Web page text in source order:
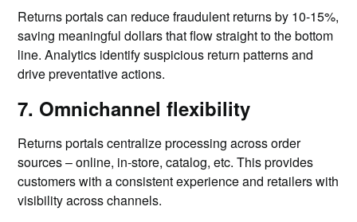
Returns portals can reduce fraudulent returns by 10-15%,
saving meaningful dollars that flow straight to the bottom
line. Analytics identify suspicious return patterns and
drive preventative actions.
7. Omnichannel flexibility
Returns portals centralize processing across order
sources – online, in-store, catalog, etc. This provides
customers with a consistent experience and retailers with
visibility across channels.